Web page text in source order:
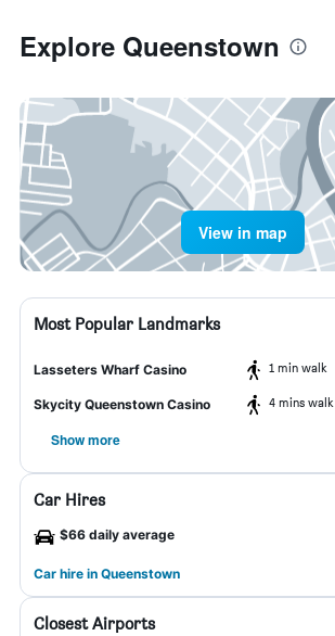
Explore Queenstown
View in map
Most Popular Landmarks
Lasseters Wharf Casino 1 min walk
Skycity Queenstown Casino 4 mins walk
Show more
Car Hires
$66 daily average
Car hire in Queenstown
Closest Airports